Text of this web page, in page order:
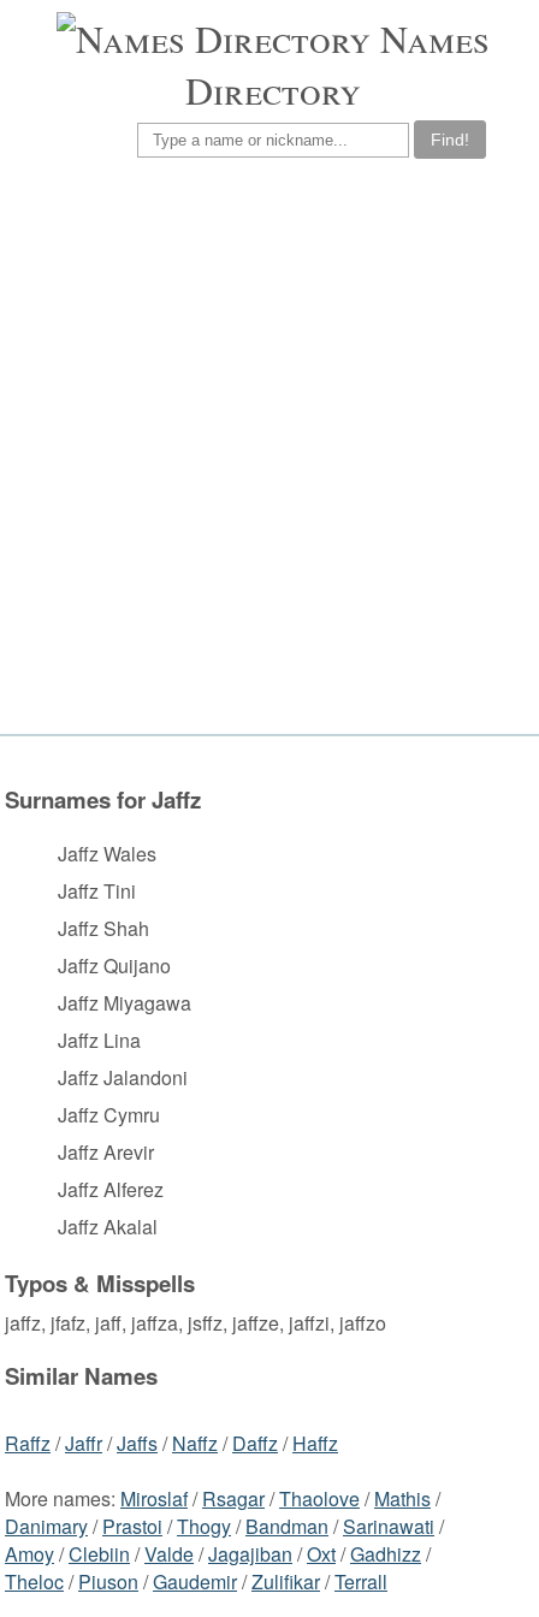
Names
Directory
Find!
Surnames for Jaffz
Jaffz Wales
Jaffz Tini
Jaffz Shah
Jaffz Quijano
Jaffz Miyagawa
Jaffz Lina
Jaffz Jalandoni
Jaffz Cymru
Jaffz Arevir
Jaffz Alferez
Jaffz Akalal
Typos & Misspells
jaffz, jfafz, jaff, jaffza, jsffz, jaffze, jaffzi, jaffzo
Similar Names
Raffz/Jaffr/Jaffs/Naffz/Daffz/Haffz
More names: Miroslaf/Rsagar/Thaolove/Mathis/
Danimary/Prastoi /Thogy/Bandman /Sarinawati /
Amoy/Clebiin /Valde/Jagajiban /Oxt/Gadhizz/
Theloc/Piuson /Gaudemir/Zulifikar/Terrall